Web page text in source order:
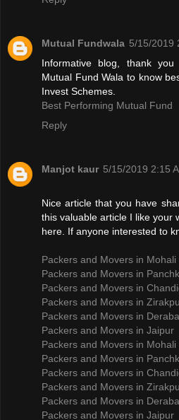
Mutual Fundwala 5/15/2019
Informative blog, thank
Mutual Fund Wala to know
Invest Schemes.
Best Performing Mutual Fund
Reply
Manjot kaur 5/15/2019 2:15
Nice article that you have
this valuable article I like your
here. If anyone interested to
Packers and Movers in Mohali
Packers and Movers in
Packers and Movers in
Packers and Movers in
Packers and Movers in
Packers and Movers in Jaipur
Packers and Movers in Mohali
Packers and Movers in
Packers and Movers in
Packers and Movers in
Packers and Movers in
Packers and Movers in Jaipur